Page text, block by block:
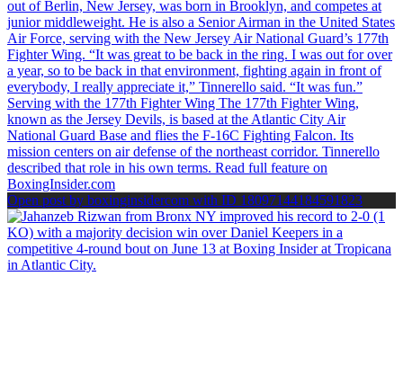
Open post by boxinginsidercom with ID 18097144184591823